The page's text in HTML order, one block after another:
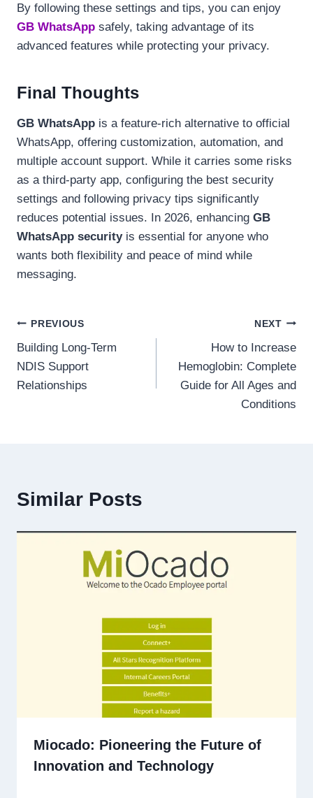
By following these settings and tips, you can enjoy
GB WhatsApp safely, taking advantage of its
advanced features while protecting your privacy.
Final Thoughts
GB WhatsApp is a feature-rich alternative to official
WhatsApp, offering customization, automation, and
multiple account support. While it carries some risks
as a third-party app, configuring the best security
settings and following privacy tips significantly
reduces potential issues. In 2026, enhancing GB
WhatsApp securityis essential for anyone who
wants both flexibility and peace of mind while
messaging.
Post
navigation
PREVIOUS
Building Long-Term
NDIS Support
Relationships
NEXT
How to Increase
Hemoglobin: Complete
Guide for All Ages and
Conditions
Similar Posts
Miocado: Pioneering the Future of
Innovation and Technology